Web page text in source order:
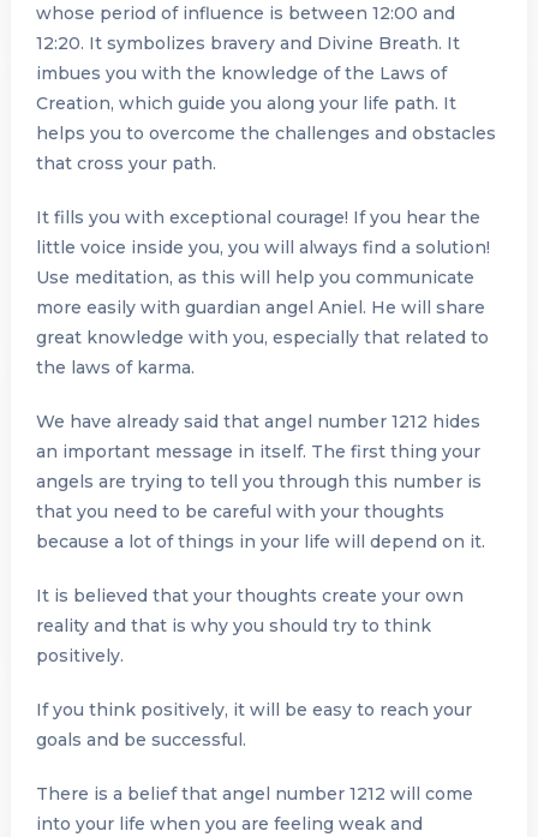
whose period of influence is between 12:00 and
12:20. It symbolizes bravery and Divine Breath. It
imbues you with the knowledge of the Laws of
Creation, which guide you along your life path. It
helps you to overcome the challenges and obstacles
that cross your path.
It fills you with exceptional courage! If you hear the
little voice inside you, you will always find a solution!
Use meditation, as this will help you communicate
more easily with guardian angel Aniel. He will share
great knowledge with you, especially that related to
the laws of karma.
We have already said that angel number 1212 hides
an important message in itself. The first thing your
angels are trying to tell you through this number is
that you need to be careful with your thoughts
because a lot of things in your life will depend on it.
It is believed that your thoughts create your own
reality and that is why you should try to think
positively.
If you think positively, it will be easy to reach your
goals and be successful.
There is a belief that angel number 1212 will come
into your life when you are feeling weak and